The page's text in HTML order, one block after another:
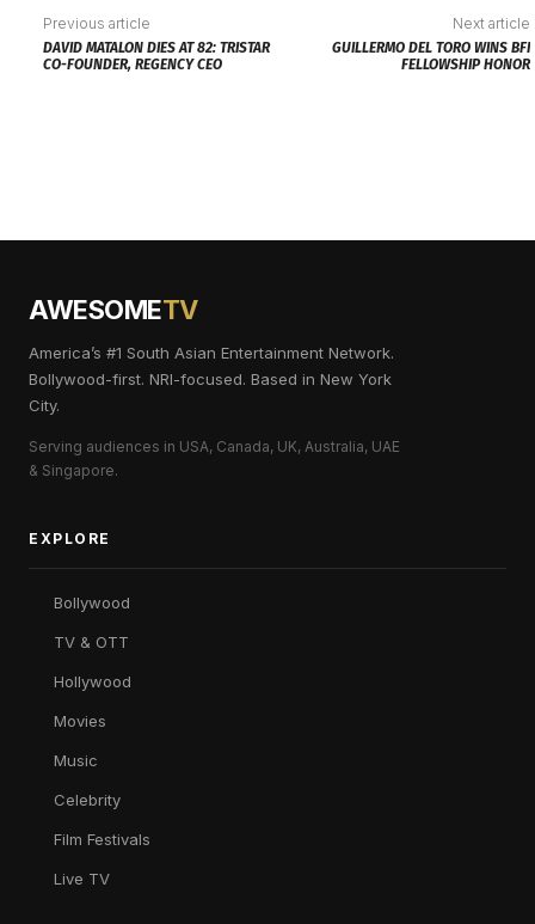
Previous article
DAVID MATALON DIES AT 82: TRISTAR
CO-FOUNDER, REGENCY CEO
Next article
GUILLERMO DEL TORO WINS BFI
FELLOWSHIP HONOR
AWESOMETV
America’s #1 South Asian Entertainment Network.
Bollywood-first. NRI-focused. Based in New York
City.
Serving audiences in USA, Canada, UK, Australia, UAE
& Singapore.
EXPLORE
Bollywood
TV & OTT
Hollywood
Movies
Music
Celebrity
Film Festivals
Live TV